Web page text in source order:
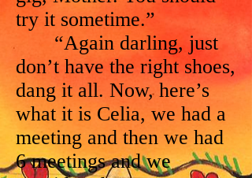
try it sometime.”
“Again darling, just
don’t have the right shoes,
dang it all. Now, here’s
what it is Celia, we had a
meeting and then we had
6 meetings and we